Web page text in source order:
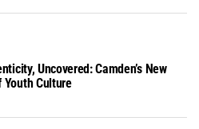
Uncovered: Camden’s New
Youth Culture